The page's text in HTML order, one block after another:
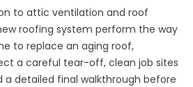
to attic ventilation and roof
roofing system perform the way
to replace an aging roof,
a careful tear-off, clean job sites
a detailed final walkthrough before